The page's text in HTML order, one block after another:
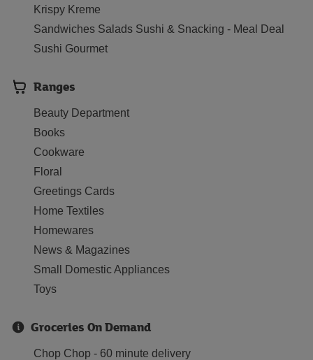
Krispy Kreme
Sandwiches Salads Sushi & Snacking - Meal Deal
Sushi Gourmet
Ranges
Beauty Department
Books
Cookware
Floral
Greetings Cards
Home Textiles
Homewares
News & Magazines
Small Domestic Appliances
Toys
Groceries On Demand
Chop Chop - 60 minute delivery